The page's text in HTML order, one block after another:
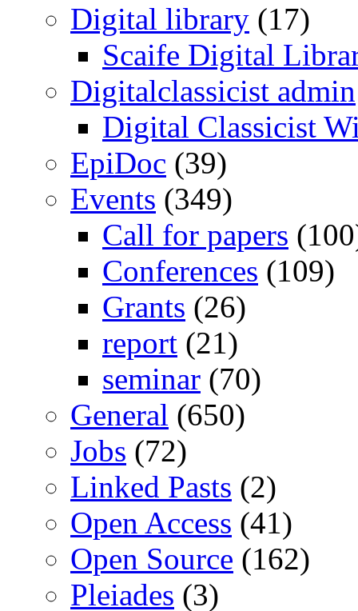
Digital library (17)
Scaife Digital
Digitalclassicist admin
Digital Classicist
EpiDoc (39)
Events (349)
Call for papers
Conferences (109)
Grants (26)
report (21)
seminar (70)
General (650)
Jobs (72)
Linked Pasts (2)
Open Access (41)
Open Source (162)
Pleiades (3)